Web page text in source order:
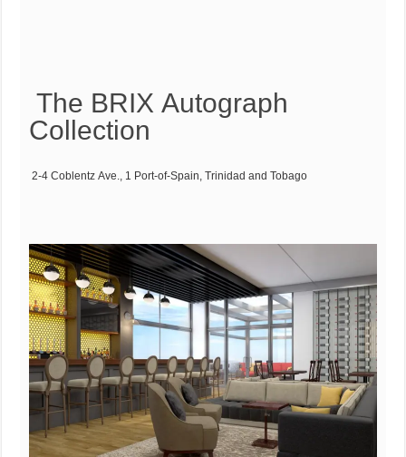
The BRIX Autograph
Collection
2-4 Coblentz Ave., 1 Port-of-Spain, Trinidad and Tobago